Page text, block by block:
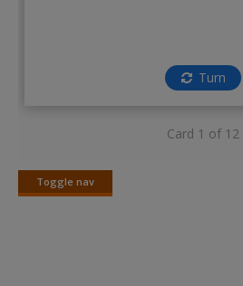
Turn
Card 1 of 12
Toggle nav
Toggle